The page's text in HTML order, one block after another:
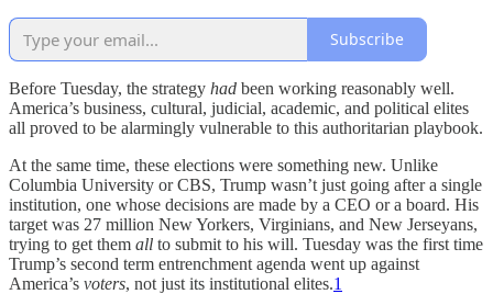
Subscribe
Before Tuesday, the strategy had been working reasonably well.
America’s business, cultural, judicial, academic, and political elites
all proved to be alarmingly vulnerable to this authoritarian playbook.
At the same time, these elections were something new. Unlike
Columbia University or CBS, Trump wasn’t just going after a single
institution, one whose decisions are made by a CEO or a board. His
target was 27 million New Yorkers, Virginians, and New Jerseyans,
trying to get them all to submit to his will. Tuesday was the first time
Trump’s second term entrenchment agenda went up against
America’s voters, not just its institutional elites.1